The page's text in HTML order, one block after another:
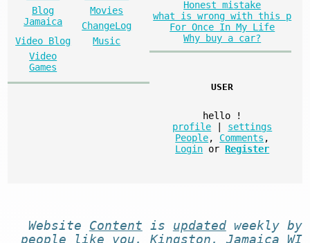
Blog
Jamaica
Movies
ChangeLog
Video Blog
Music
Video
Games
Honest mistake
what is wrong with this p
For Once In My Life
Why buy a car?
USER
hello
!
profile
settings
People, Comments ,
Login or Register
Website Content is updatedweekly by
people like you . Kingston, Jamaica WI